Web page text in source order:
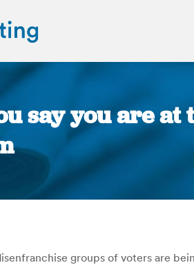
say you are at
groups of voters are